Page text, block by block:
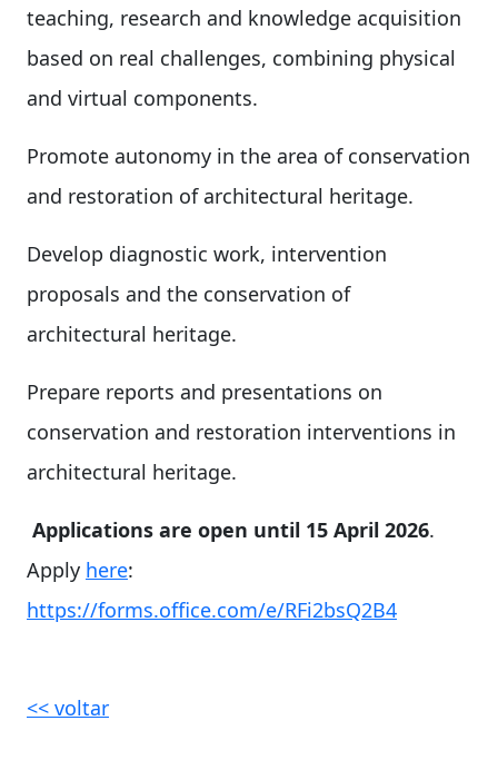
teaching, research and knowledge acquisition
based on real challenges, combining physical
and virtual components.
Promote autonomy in the area of conservation
and restoration of architectural heritage.
Develop diagnostic work, intervention
proposals and the conservation of
architectural heritage.
Prepare reports and presentations on
conservation and restoration interventions in
architectural heritage.
Applications are open until 15 April 2026.
Apply here:
https://forms.office.com/e/RFi2bsQ2B4
<< voltar